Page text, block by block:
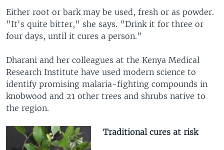
Either root or bark may be used, fresh or as powder.
"It's quite bitter," she says. "Drink it for three or
four days, until it cures a person."
Dharani and her colleagues at the Kenya Medical
Research Institute have used modern science to
identify promising malaria-fighting compounds in
knobwood and 21 other trees and shrubs native to
the region.
Traditional cures at risk